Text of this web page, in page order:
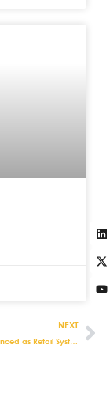
NEXT
Eurostop is announced as Retail Systems Technology Vendor of the Year Award Finalist